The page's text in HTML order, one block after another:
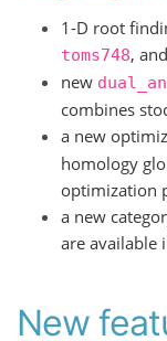
1-D root
toms748,
new
combines
a new
homology
optimization
a new
are available
New